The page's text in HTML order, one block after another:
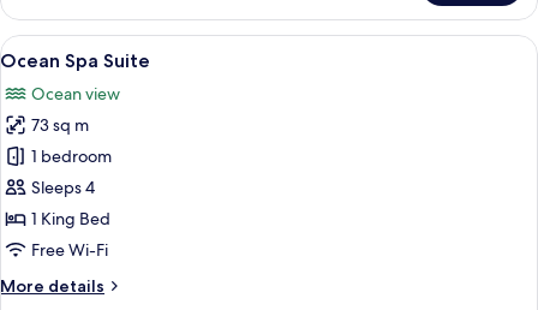
View
Room
View
all
photos
for
Ocean
Spa
Suite
A modern hotel room with a large
6
Ocean Spa Suite
Ocean view
73 sq m
1 bedroom
Sleeps 4
1 King Bed
Free Wi-Fi
More details
More